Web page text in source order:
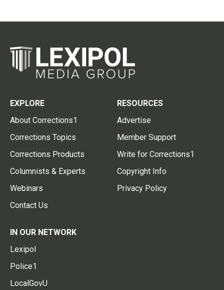
EXPLORE
About Corrections1
Corrections Topics
Corrections Products
Columnists & Experts
Webinars
Contact Us
RESOURCES
Advertise
Member Support
Write for Corrections1
Copyright Info
Privacy Policy
IN OUR NETWORK
Lexipol
Police1
LocalGovU